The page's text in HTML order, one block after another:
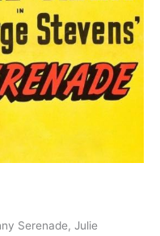
Serenade, Julie